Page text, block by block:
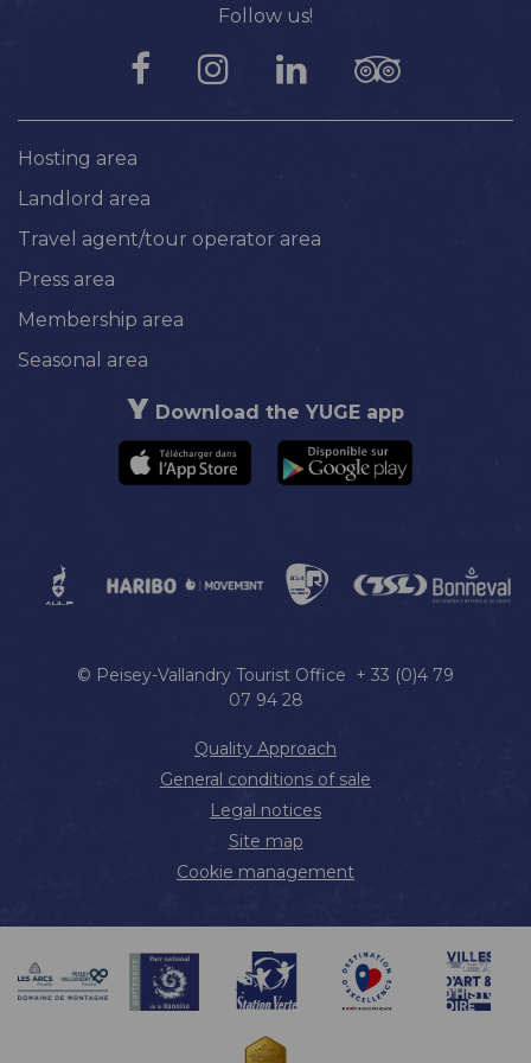
Follow us!
Hosting area
Landlord area
Travel agent/tour operator area
Press area
Membership area
Seasonal area
Download the YUGE app
© Peisey-Vallandry Tourist Office + 33 (0)4 79
07 94 28
Quality Approach
General conditions of sale
Legal notices
Site map
Cookie management